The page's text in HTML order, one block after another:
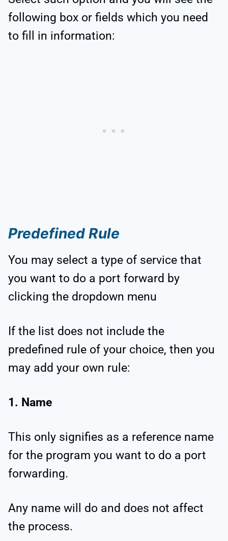
following box or fields which you need
to fill in information:
Predefined Rule
You may select a type of service that
you want to do a port forward by
clicking the dropdown menu
If the list does not include the
predefined rule of your choice, then you
may add your own rule:
1. Name
This only signifies as a reference name
for the program you want to do a port
forwarding.
Any name will do and does not affect
the process.